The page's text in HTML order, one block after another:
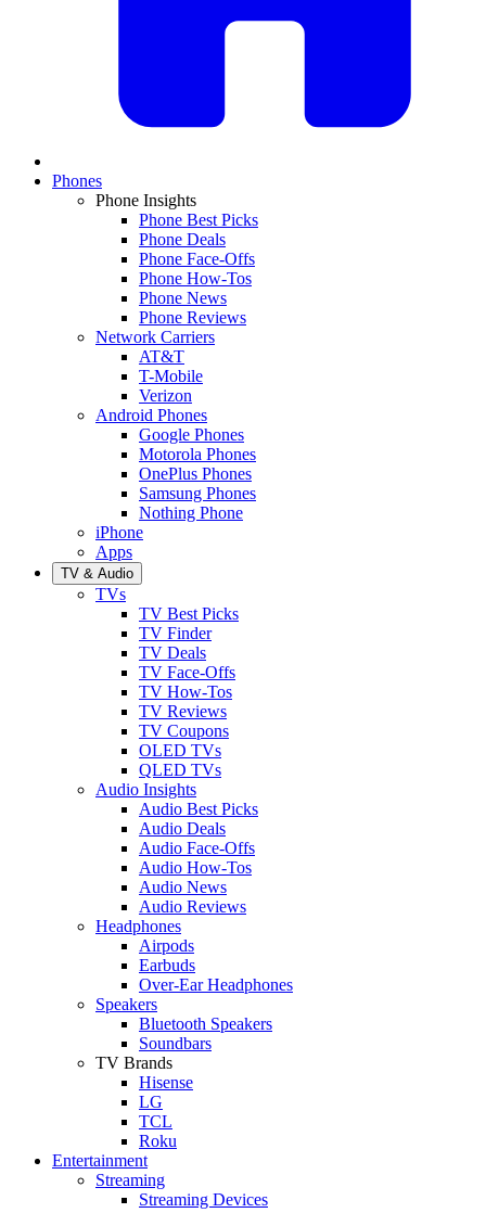
Phones
Phone Insights
Phone Best Picks
Phone Deals
Phone Face-Offs
Phone How-Tos
Phone News
Phone Reviews
Network Carriers
AT&T
T-Mobile
Verizon
Android Phones
Google Phones
Motorola Phones
OnePlus Phones
Samsung Phones
Nothing Phone
iPhone
Apps
TV & Audio
TVs
TV Best Picks
TV Finder
TV Deals
TV Face-Offs
TV How-Tos
TV Reviews
TV Coupons
OLED TVs
QLED TVs
Audio Insights
Audio Best Picks
Audio Deals
Audio Face-Offs
Audio How-Tos
Audio News
Audio Reviews
Headphones
Airpods
Earbuds
Over-Ear Headphones
Speakers
Bluetooth Speakers
Soundbars
TV Brands
Hisense
LG
TCL
Roku
Entertainment
Streaming
Streaming Devices